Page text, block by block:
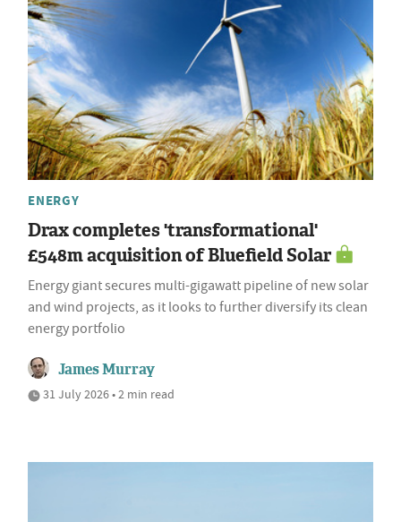
ENERGY
Drax completes 'transformational'
£548m acquisition of Bluefield Solar
Energy giant secures multi-gigawatt pipeline of new solar
and wind projects, as it looks to further diversify its clean
energy portfolio
James Murray
31 July 2026 • 2 min read